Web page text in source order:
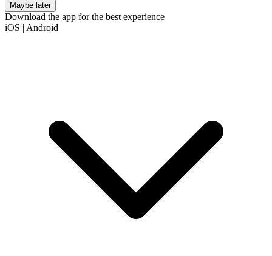
Maybe later
Download the app for the best experience
iOS | Android